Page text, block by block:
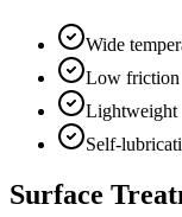
Wide
Low friction
Lightweight
Self-
Surface